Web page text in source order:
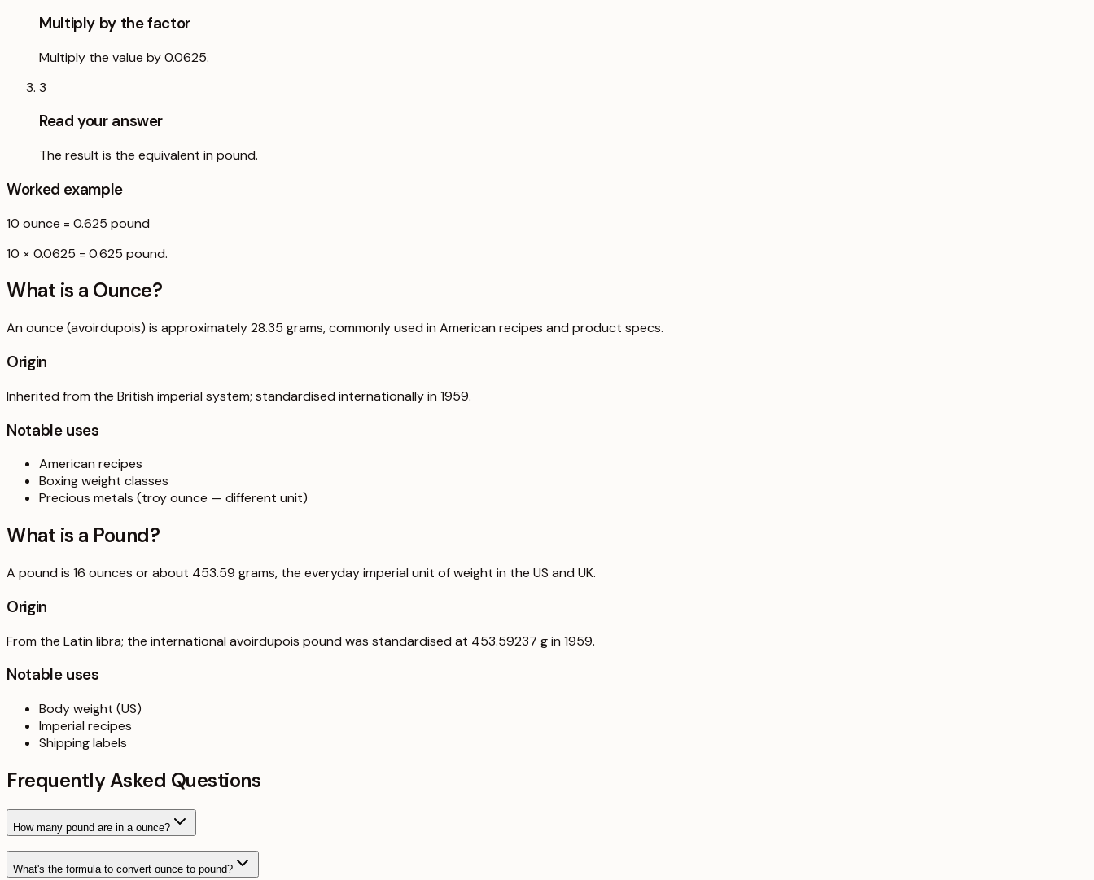
Multiply by the factor
Multiply the value by 0.0625.
3
Read your answer
The result is the equivalent in pound.
Worked example
10 ounce = 0.625 pound
10 × 0.0625 = 0.625 pound.
What is a Ounce?
An ounce (avoirdupois) is approximately 28.35 grams, commonly used in American recipes and product specs.
Origin
Inherited from the British imperial system; standardised internationally in 1959.
Notable uses
American recipes
Boxing weight classes
Precious metals (troy ounce — different unit)
What is a Pound?
A pound is 16 ounces or about 453.59 grams, the everyday imperial unit of weight in the US and UK.
Origin
From the Latin libra; the international avoirdupois pound was standardised at 453.59237 g in 1959.
Notable uses
Body weight (US)
Imperial recipes
Shipping labels
Frequently Asked Questions
How many pound are in a ounce?
What's the formula to convert ounce to pound?